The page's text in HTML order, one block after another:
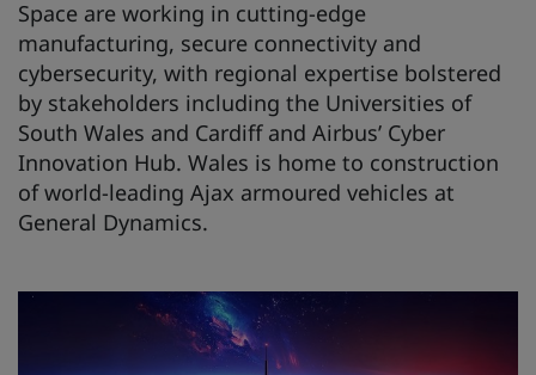
Space are working in cutting-edge
manufacturing, secure connectivity and
cybersecurity, with regional expertise bolstered
by stakeholders including the Universities of
South Wales and Cardiff and Airbus’ Cyber
Innovation Hub. Wales is home to construction
of world-leading Ajax armoured vehicles at
General Dynamics.